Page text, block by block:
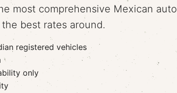
most comprehensive Mexican auto
best rates around.
registered vehicles
only